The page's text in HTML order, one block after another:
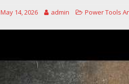
[ May 14, 2026 ] Power Tool Safety
May 14, 2026 admin Power Tools